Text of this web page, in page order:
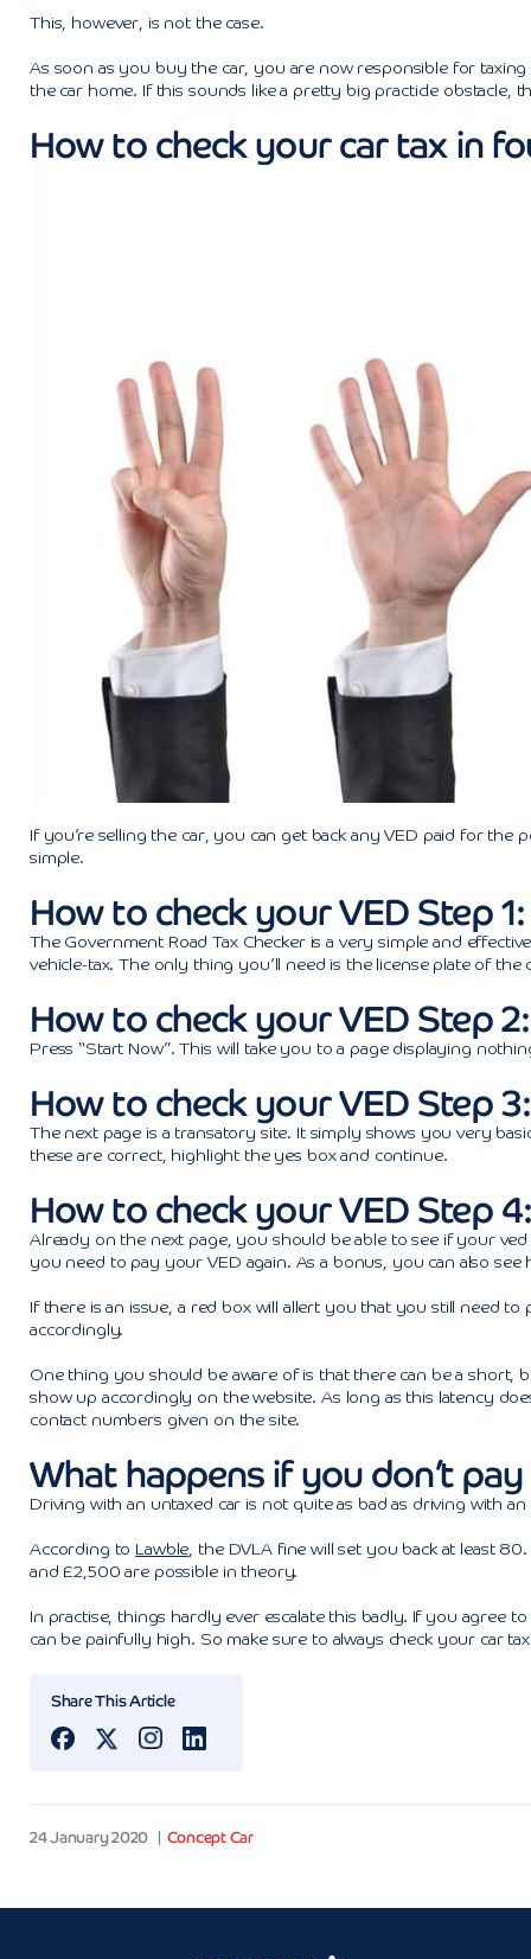
This, however, is not the case.
As soon as you buy the car, you are now responsible for
the car home. If this sounds like a pretty big practicle
How to check your car tax in
If you’re selling the car, you can get back any VED paid for
simple.
How to check your VED Step
The Government Road Tax Checker is a very simple and
vehicle-tax. The only thing you’ll need is the license plate of the
How to check your VED Step
Press “Start Now”. This will take you to a page displaying
How to check your VED Step
The next page is a transatory site. It simply shows you very
these are correct, highlight the yes box and continue.
How to check your VED Step
Already on the next page, you should be able to see if your
you need to pay your VED again. As a bonus, you can also
If there is an issue, a red box will allert you that you still need
accordingly.
One thing you should be aware of is that there can be a short,
show up accordingly on the website. As long as this latency
contact numbers given on the site.
What happens if you don’t
Driving with an untaxed car is not quite as bad as driving with
According to Lawble , the DVLA fine will set you back at least
and £2,500 are possible in theory.
In practise, things hardly ever escalate this badly. If you agree
can be painfully high. So make sure to always check your car
Share This Article
24 January 2020 Concept Car